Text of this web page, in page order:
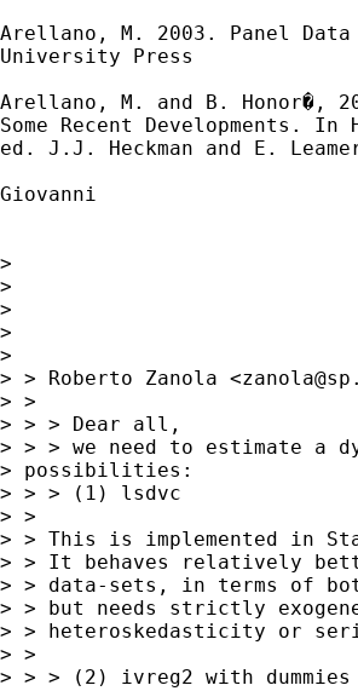
Arellano, M. 2003. Panel
University Press
Arellano, M. and B. Honor�,
Some Recent Developments.
ed. J.J. Heckman and E.
Giovanni
>
>
>
>
>
> > Roberto Zanola <
> >
> > > Dear all,
> > > we need to estimate a
> possibilities:
> > > (1) lsdvc
> >
> > This is implemented in
> > It behaves relatively
> > data-sets, in terms of
> > but needs strictly
> > heteroskedasticity or
> >
> > > (2) ivreg2 with dummies